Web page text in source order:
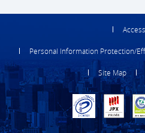
Access
Personal Information Protection/
Site Map